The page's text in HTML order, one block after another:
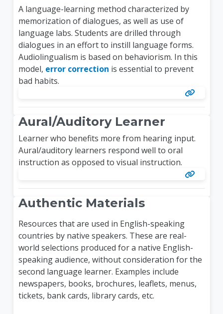
A language-learning method characterized by
memorization of dialogues, as well as use of
language labs. Students are drilled through
dialogues in an effort to instill language forms.
Audiolingualism is based on behaviorism. In this
model, error correction is essential to prevent
bad habits.
Aural/Auditory Learner
Learner who benefits more from hearing input.
Aural/auditory learners respond well to oral
instruction as opposed to visual instruction.
Authentic Materials
Resources that are used in English-speaking
countries by native speakers. These are real-
world selections produced for a native English-
speaking audience, without consideration for the
second language learner. Examples include
newspapers, books, brochures, leaflets, menus,
tickets, bank cards, library cards, etc.